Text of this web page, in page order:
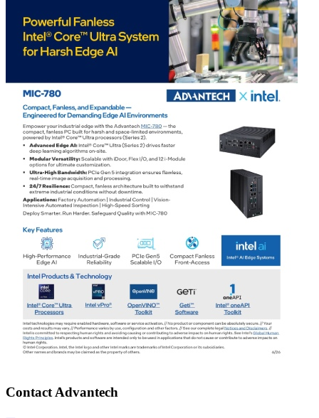
Contact Advantech